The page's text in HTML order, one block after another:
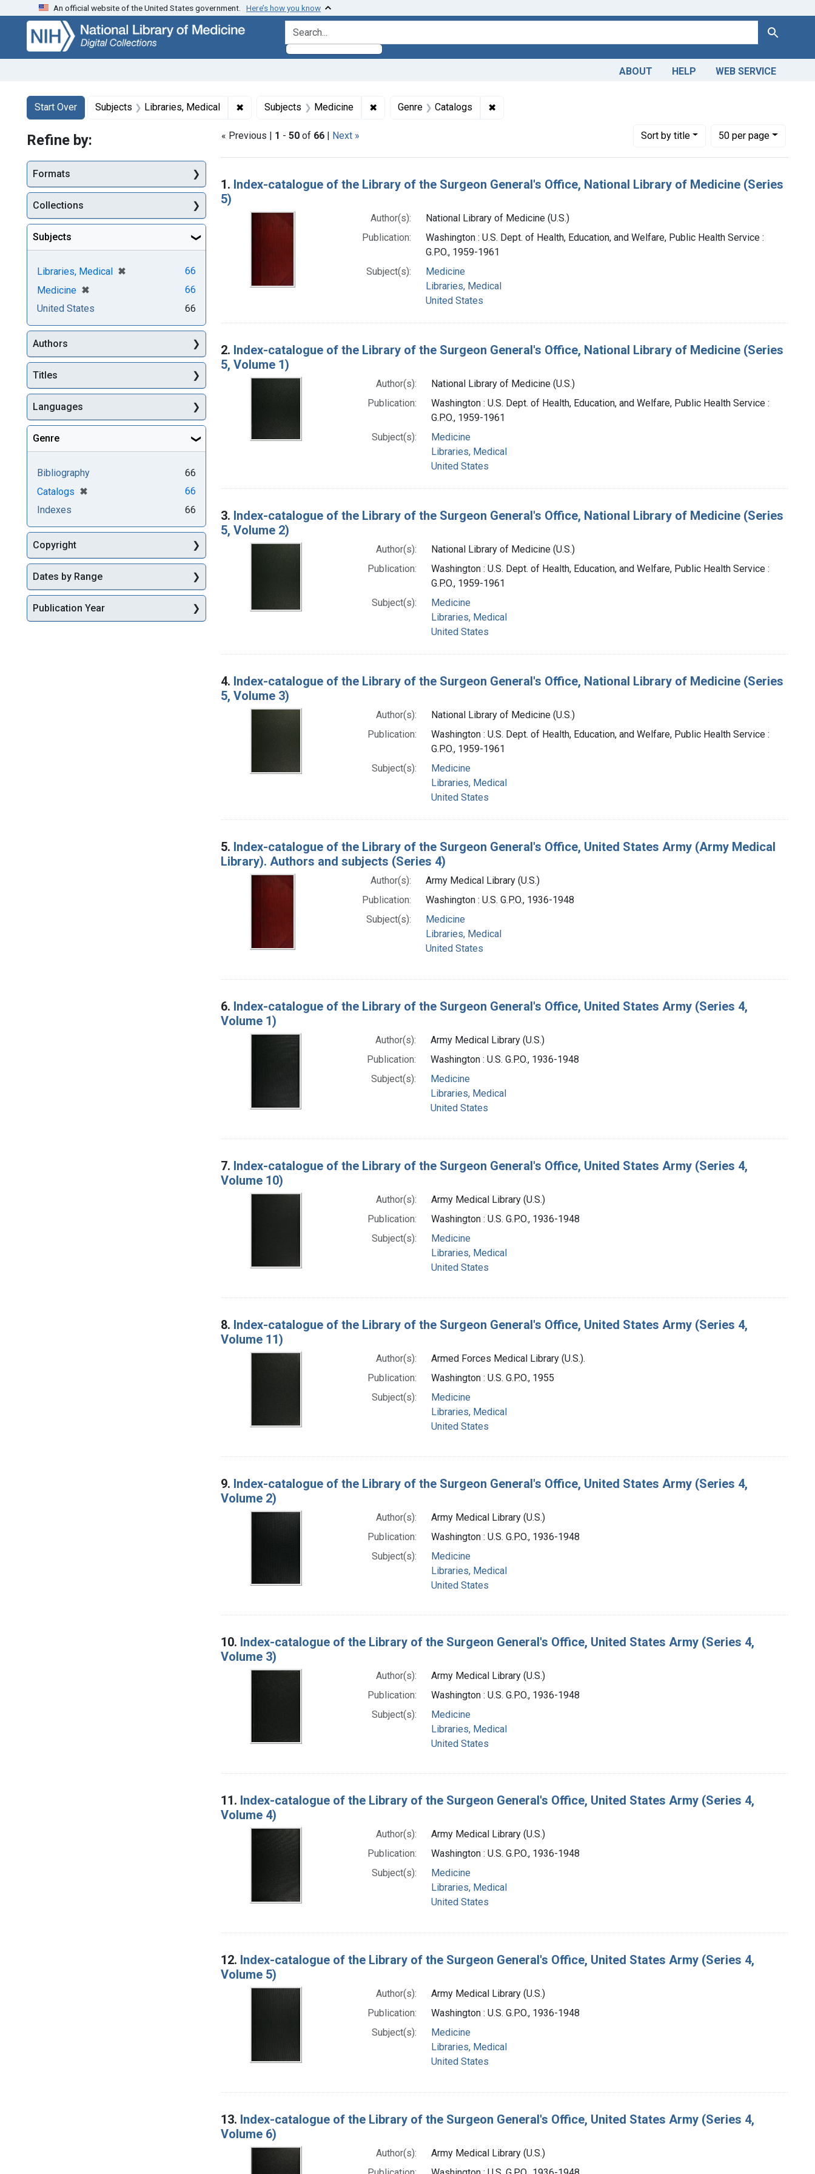
Skip
search
Skip to
main
content
Skip
first
result
An official website of the United States government. Here’s how you know
search for Search
ABOUT HELP WEB SERVICE
Search
Search Constraints
Start Over
You searched for:Subjects Libraries, Medical ✖ Remove constraint Subjects: Libraries, Medical
Subjects Medicine ✖Remove constraint Subjects: Medicine
Genre Catalogs ✖Remove constraint Genre: Catalogs
« Previous | 1 - 50 of 66 | Next » Sortby title
Number of results to display per page
50per page
per page
Search Results
1. Index-catalogue of the Library of the Surgeon General's Office, National Library of Medicine (Series
5)
Author(s):
National Library of Medicine (U.S.)
Publication:
Washington : U.S. Dept. of Health, Education, and Welfare, Public Health Service :
G.P.O., 1959-1961
Subject(s):
Medicine
Libraries, Medical
United States
2. Index-catalogue of the Library of the Surgeon General's Office, National Library of Medicine (Series
5, Volume 1)
Author(s):
National Library of Medicine (U.S.)
Publication:
Washington : U.S. Dept. of Health, Education, and Welfare, Public Health Service :
G.P.O., 1959-1961
Subject(s):
Medicine
Libraries, Medical
United States
3. Index-catalogue of the Library of the Surgeon General's Office, National Library of Medicine (Series
5, Volume 2)
Author(s):
National Library of Medicine (U.S.)
Publication:
Washington : U.S. Dept. of Health, Education, and Welfare, Public Health Service :
G.P.O., 1959-1961
Subject(s):
Medicine
Libraries, Medical
United States
4. Index-catalogue of the Library of the Surgeon General's Office, National Library of Medicine (Series
5, Volume 3)
Author(s):
National Library of Medicine (U.S.)
Publication:
Washington : U.S. Dept. of Health, Education, and Welfare, Public Health Service :
G.P.O., 1959-1961
Subject(s):
Medicine
Libraries, Medical
United States
5. Index-catalogue of the Library of the Surgeon General's Office, United States Army (Army Medical
Library). Authors and subjects (Series 4)
Author(s):
Army Medical Library (U.S.)
Publication:
Washington : U.S. G.P.O., 1936-1948
Subject(s):
Medicine
Libraries, Medical
United States
6. Index-catalogue of the Library of the Surgeon General's Office, United States Army (Series 4,
Volume 1)
Author(s):
Army Medical Library (U.S.)
Publication:
Washington : U.S. G.P.O., 1936-1948
Subject(s):
Medicine
Libraries, Medical
United States
7. Index-catalogue of the Library of the Surgeon General's Office, United States Army (Series 4,
Volume 10)
Author(s):
Army Medical Library (U.S.)
Publication:
Washington : U.S. G.P.O., 1936-1948
Subject(s):
Medicine
Libraries, Medical
United States
8. Index-catalogue of the Library of the Surgeon General's Office, United States Army (Series 4,
Volume 11)
Author(s):
Armed Forces Medical Library (U.S.).
Publication:
Washington : U.S. G.P.O., 1955
Subject(s):
Medicine
Libraries, Medical
United States
9. Index-catalogue of the Library of the Surgeon General's Office, United States Army (Series 4,
Volume 2)
Author(s):
Army Medical Library (U.S.)
Publication:
Washington : U.S. G.P.O., 1936-1948
Subject(s):
Medicine
Libraries, Medical
United States
10. Index-catalogue of the Library of the Surgeon General's Office, United States Army (Series 4,
Volume 3)
Author(s):
Army Medical Library (U.S.)
Publication:
Washington : U.S. G.P.O., 1936-1948
Subject(s):
Medicine
Libraries, Medical
United States
11. Index-catalogue of the Library of the Surgeon General's Office, United States Army (Series 4,
Volume 4)
Author(s):
Army Medical Library (U.S.)
Publication:
Washington : U.S. G.P.O., 1936-1948
Subject(s):
Medicine
Libraries, Medical
United States
12. Index-catalogue of the Library of the Surgeon General's Office, United States Army (Series 4,
Volume 5)
Author(s):
Army Medical Library (U.S.)
Publication:
Washington : U.S. G.P.O., 1936-1948
Subject(s):
Medicine
Libraries, Medical
United States
13. Index-catalogue of the Library of the Surgeon General's Office, United States Army (Series 4,
Volume 6)
Author(s):
Army Medical Library (U.S.)
Refine by:
Formats
Collections
Subjects
Libraries, Medical ✖
[remove]
66
Medicine ✖
[remove]
66
United States
66
Authors
Titles
Languages
Genre
Bibliography
66
Catalogs ✖
[remove]
66
Indexes
66
Copyright
Dates by Range
Publication Year